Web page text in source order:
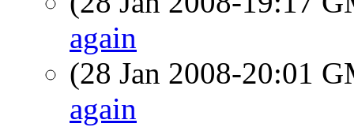
again
(28 Jan 2008-20:01
again